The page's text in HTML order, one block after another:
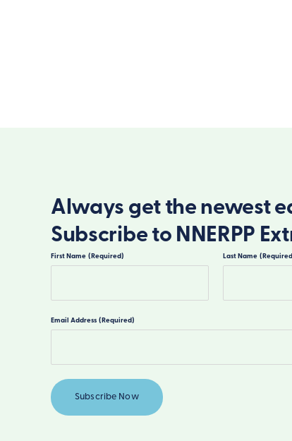
Always get the newest
Subscribe to NNERPP
First Name (Required) Last Name
Email Address (Required)